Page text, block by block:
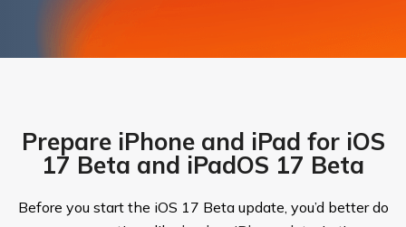
Prepare iPhone and iPad for iOS
17 Beta and iPadOS 17 Beta
Before you start the iOS 17 Beta update, you’d better do